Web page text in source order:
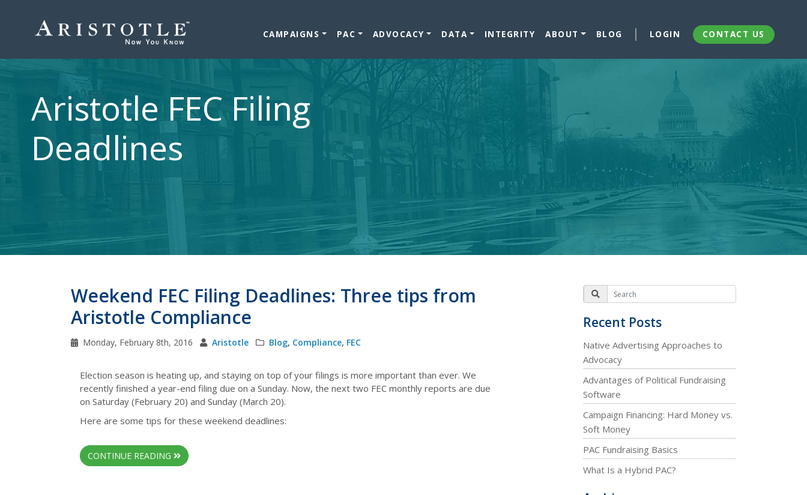
CAMPAIGNS PAC ADVOCACY DATA INTEGRITY ABOUT BLOG LOGIN CONTACT US
Aristotle FEC Filing
Deadlines
Weekend FEC Filing Deadlines: Three tips from
Aristotle Compliance
Monday, February 8th, 2016 Aristotle Blog, Compliance, FEC
Election season is heating up, and staying on top of your filings is more important than ever. We
recently finished a year-end filing due on a Sunday. Now, the next two FEC monthly reports are due
on Saturday (February 20) and Sunday (March 20).
Here are some tips for these weekend deadlines:
CONTINUE READING
Recent Posts
Native Advertising Approaches to
Advocacy
Advantages of Political Fundraising
Software
Campaign Financing: Hard Money vs.
Soft Money
PAC Fundraising Basics
What Is a Hybrid PAC?